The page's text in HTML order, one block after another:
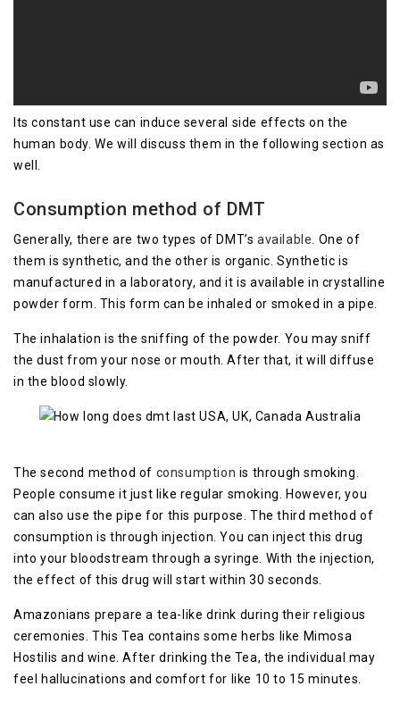
Its constant use can induce several side effects on the
human body. We will discuss them in the following section as
well.
Consumption method of DMT
Generally, there are two types of DMT’savailable . One of
them is synthetic, and the other is organic. Synthetic is
manufactured in a laboratory, and it is available in crystalline
powder form. This form can be inhaled or smoked in a pipe.
The inhalation is the sniffing of the powder. You may sniff
the dust from your nose or mouth. After that, it will diffuse
in the blood slowly.
The second method of consumption is through smoking.
People consume it just like regular smoking. However, you
can also use the pipe for this purpose. The third method of
consumption is through injection. You can inject this drug
into your bloodstream through a syringe. With the injection,
the effect of this drug will start within 30 seconds.
Amazonians prepare a tea-like drink during their religious
ceremonies. This Tea contains some herbs like Mimosa
Hostilis and wine. After drinking the Tea, the individual may
feel hallucinations and comfort for like 10 to 15 minutes.